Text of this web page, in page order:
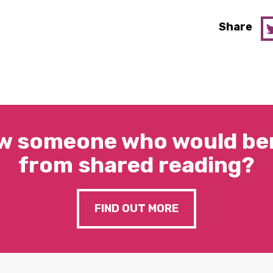
Share
someone who would
from shared reading?
FIND OUT MORE